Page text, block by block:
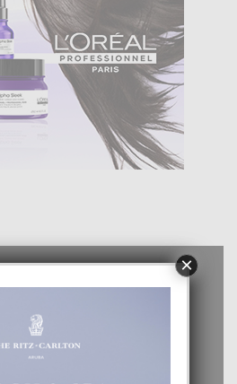
TA EXCELENTE PA
UN VACACION
×